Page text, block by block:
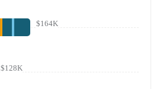
$164K
$128K